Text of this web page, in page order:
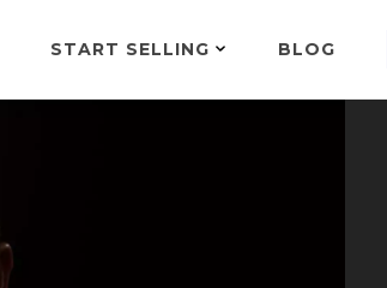
START SELLING BLOG